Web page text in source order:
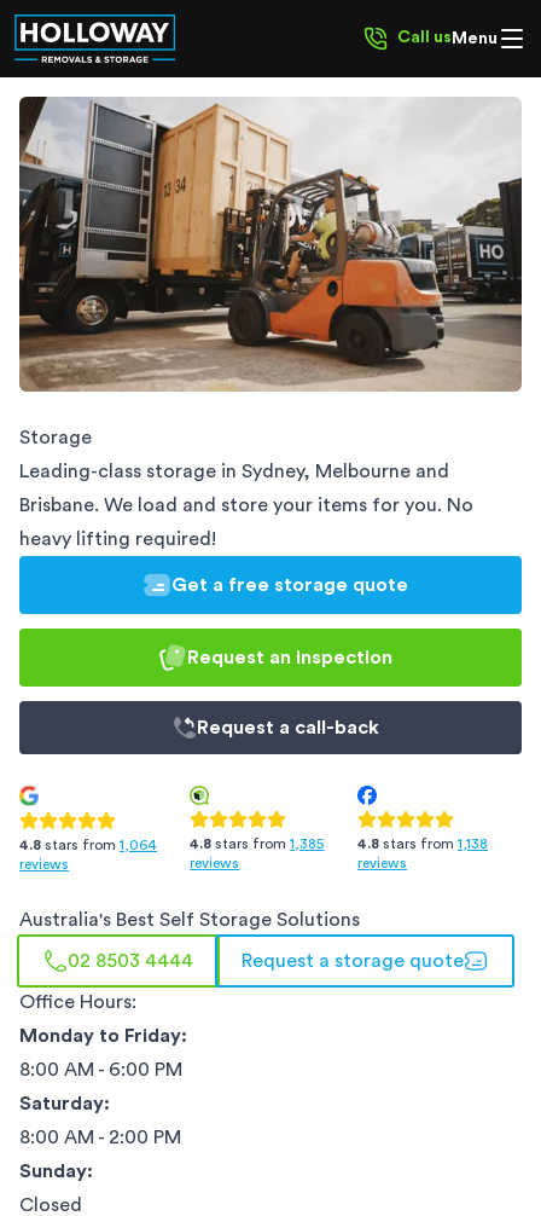
Call us Menu
Storage
Leading-class storage in Sydney, Melbourne and
Brisbane. We load and store your items for you. No
heavy lifting required!
Get a free storage quote
Request an inspection
Request a call-back
4.8 stars from 1,064
reviews
4.8 stars from 1,385
reviews
4.8 stars from 1,138
reviews
Australia's Best Self Storage Solutions
02 8503 4444 Request a storage quote
Office Hours:
Monday to Friday:
8:00 AM - 6:00 PM
Saturday:
8:00 AM - 2:00 PM
Sunday:
Closed